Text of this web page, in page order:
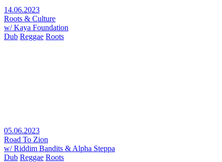
14.06.2023
Roots & Culture
w/ Kaya Foundation
Dub Reggae Roots
05.06.2023
Road To Zion
w/ Riddim Bandits & Alpha Steppa
Dub Reggae Roots